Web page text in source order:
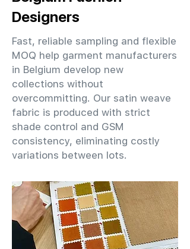
Designers
Fast, reliable sampling and flexible
MOQ help garment manufacturers
in Belgium develop new
collections without
overcommitting. Our satin weave
fabric is produced with strict
shade control and GSM
consistency, eliminating costly
variations between lots.